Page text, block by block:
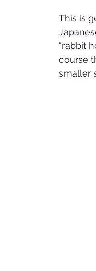
This is
“rabbit
course
smaller